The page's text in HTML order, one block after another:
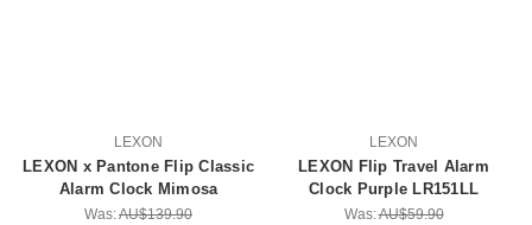
LEXON
LEXON x Pantone Flip Classic
Alarm Clock Mimosa
Was:AU$139.90
LEXON
LEXON Flip Travel Alarm
Clock Purple LR151LL
Was:AU$59.90